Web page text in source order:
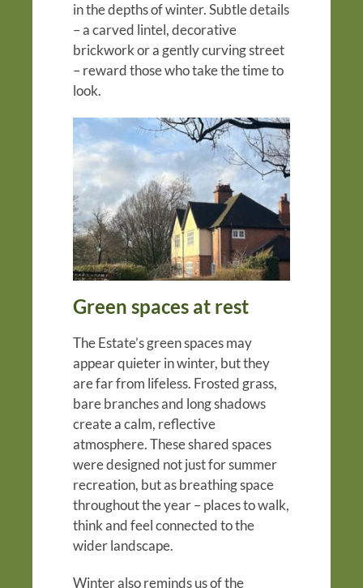
in the depths of winter. Subtle details
– a carved lintel, decorative
brickwork or a gently curving street
– reward those who take the time to
look.
Green spaces at rest
The Estate’s green spaces may
appear quieter in winter, but they
are far from lifeless. Frosted grass,
bare branches and long shadows
create a calm, reflective
atmosphere. These shared spaces
were designed not just for summer
recreation, but as breathing space
throughout the year – places to walk,
think and feel connected to the
wider landscape.
Winter also reminds us of the